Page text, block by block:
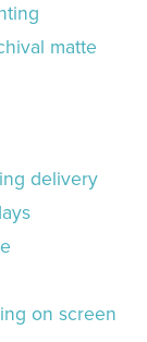
matte
delivery
on screen